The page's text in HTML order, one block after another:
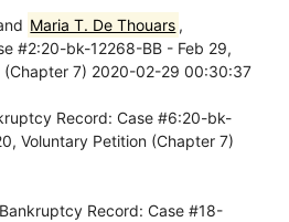
Maria T. De Thouars ,
#2:20-bk-12268-BB - Feb 29,
(Chapter 7) 2020-02-29 00:30:37
Record: Case #6:20-bk-
Voluntary Petition (Chapter 7)
Record: Case #18-